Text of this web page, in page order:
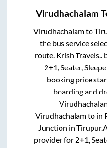
Virudhachalam
Virudhachalamto
the bus service
route. Krish Travels..
2+1, Seater,
booking price
boarding and
Virudhachalamto in
Junction in Tirupur.
provider for 2+1,